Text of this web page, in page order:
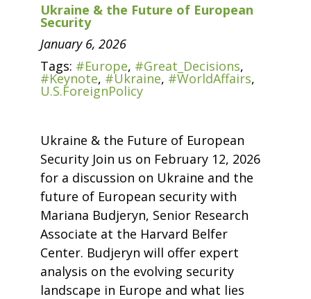
Ukraine & the Future of European
Security
January 6, 2026
Tags: #Europe, #Great_Decisions,
#Keynote, #Ukraine, #WorldAffairs,
U.S.ForeignPolicy
Ukraine & the Future of European
Security Join us on February 12, 2026
for a discussion on Ukraine and the
future of European security with
Mariana Budjeryn, Senior Research
Associate at the Harvard Belfer
Center. Budjeryn will offer expert
analysis on the evolving security
landscape in Europe and what lies